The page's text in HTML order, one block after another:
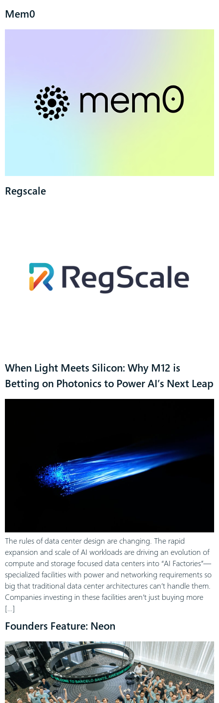
Mem0
Regscale
When Light Meets Silicon: Why M12 is
Betting on Photonics to Power AI’s Next Leap
The rules of data center design are changing. The rapid
expansion and scale of AI workloads are driving an evolution of
compute and storage focused data centers into “AI Factories”—
specialized facilities with power and networking requirements so
big that traditional data center architectures can’t handle them.
Companies investing in these facilities aren’t just buying more
[…]
Founders Feature: Neon